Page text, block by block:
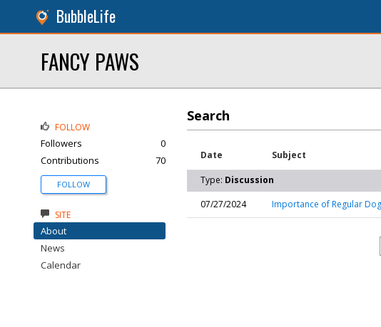
BubbleLife
FANCY PAWS
Search
Date Subject
Type: Discussion
07/27/2024
Importance of Regular
FOLLOW
Followers
0
Contributions
70
FOLLOW
SITE
About
News
Calendar